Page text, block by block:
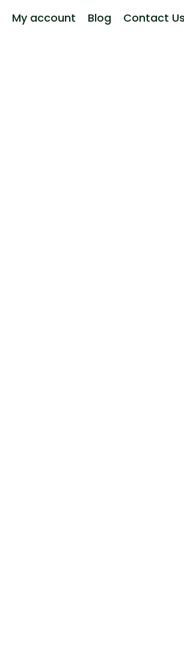
My account Blog Contact Us